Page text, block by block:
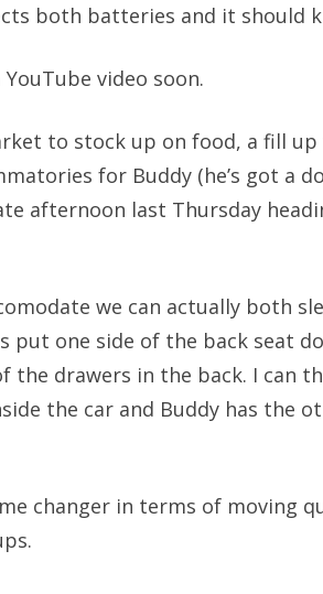
both batteries and it should
video soon.
to stock up on food, a fill
for Buddy (he’s got a
afternoon last Thursday
we can actually both
put one side of the back seat
drawers in the back. I can
the car and Buddy has the
changer in terms of moving